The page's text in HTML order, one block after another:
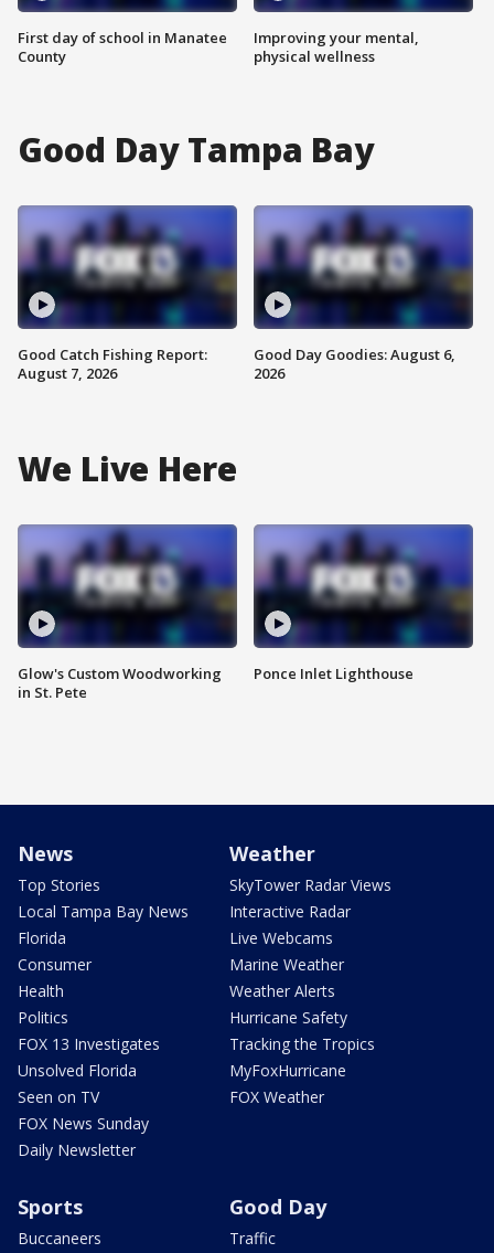
First day of school in Manatee
County
Improving your mental,
physical wellness
Good Day Tampa Bay
Good Catch Fishing Report:
August 7, 2026
Good Day Goodies: August 6,
2026
We Live Here
Glow's Custom Woodworking
in St. Pete
Ponce Inlet Lighthouse
News
Top Stories
Local Tampa Bay News
Florida
Consumer
Health
Politics
FOX 13 Investigates
Unsolved Florida
Seen on TV
FOX News Sunday
Daily Newsletter
Weather
SkyTower Radar Views
Interactive Radar
Live Webcams
Marine Weather
Weather Alerts
Hurricane Safety
Tracking the Tropics
MyFoxHurricane
FOX Weather
Sports
Buccaneers
Good Day
Traffic